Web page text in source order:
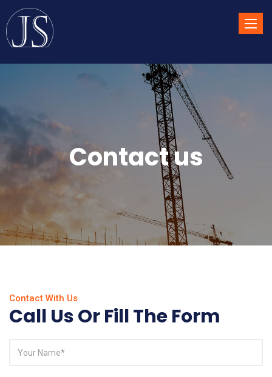
Toggle
Contact us
Contact With Us
Call Us Or Fill The Form